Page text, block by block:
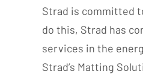
Strad is committed
do this, Strad has
services in the
Strad’s Matting